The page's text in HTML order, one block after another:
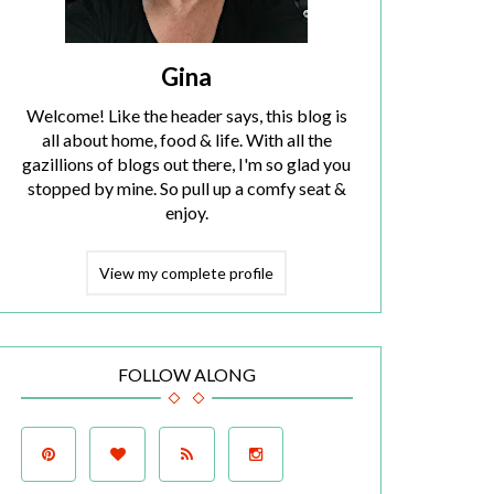
Gina
Welcome! Like the header says, this blog is
all about home, food & life. With all the
gazillions of blogs out there, I'm so glad you
stopped by mine. So pull up a comfy seat &
enjoy.
View my complete profile
FOLLOW ALONG